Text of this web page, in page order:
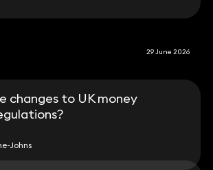
29 June 2026
changes to UK money
Johns